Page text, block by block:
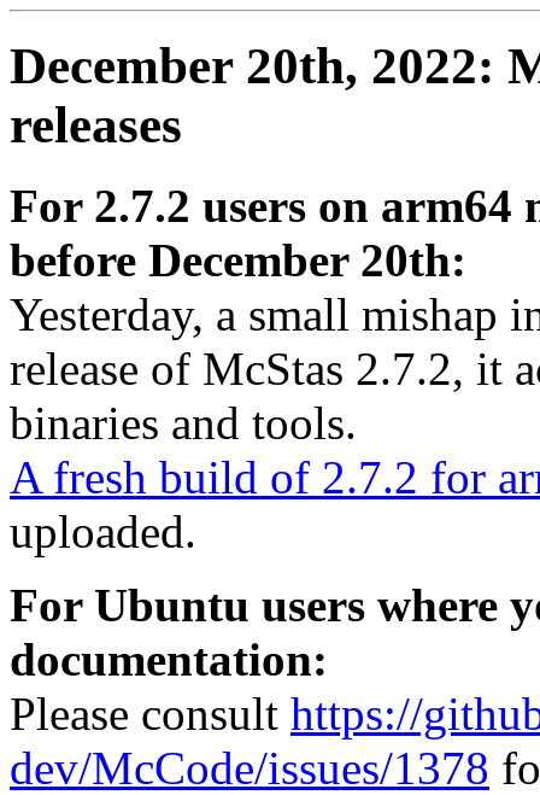
December 20th, 2022:
releases
For 2.7.2 users on arm64
before December 20th:
Yesterday, a small mishap
release of McStas 2.7.2, it
binaries and tools.
A fresh build of 2.7.2 for
uploaded.
For Ubuntu users where
documentation:
Please consult https://
dev/McCode/issues/1378